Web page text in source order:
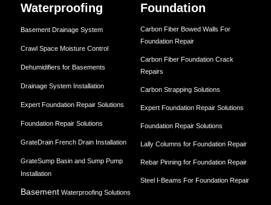
Waterproofing
Basement Drainage System
Crawl Space Moisture Control
Dehumidifiers for Basements
Drainage System Installation
Expert Foundation Repair Solutions
Foundation Repair Solutions
GrateDrain French Drain Installation
GrateSump Basin and Sump Pump
Installation
BasementWaterproofing Solutions
Foundation
Carbon Fiber Bowed Walls For
Foundation Repair
Carbon Fiber Foundation Crack
Repairs
Carbon Strapping Solutions
Expert Foundation Repair Solutions
Foundation Repair Solutions
Lally Columns for Foundation Repair
Rebar Pinning for Foundation Repair
Steel I-Beams For Foundation Repair